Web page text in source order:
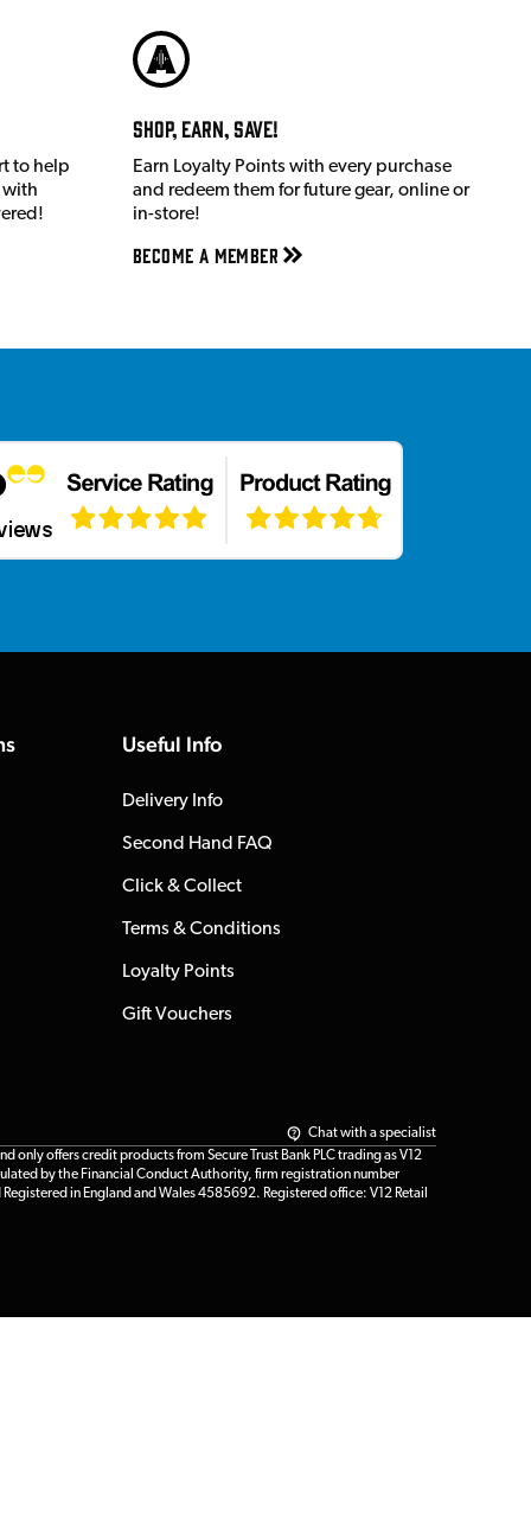
to help
with
Shop, Earn, Save!
Earn Loyalty Points with every purchase
and redeem them for future gear, online or
in-store!
Become a member
Useful Info
Delivery Info
Second Hand FAQ
Click & Collect
Terms & Conditions
Loyalty Points
Gift Vouchers
Chat with a specialist
offers credit products from Secure Trust Bank PLC trading as V12
by the Financial Conduct Authority, firm registration number
in England and Wales 4585692. Registered office: V12 Retail